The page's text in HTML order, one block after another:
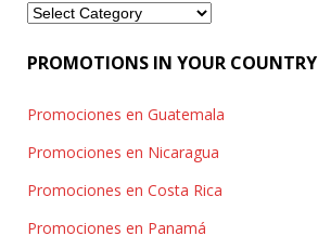
Categories
PROMOTIONS IN YOUR COUNTRY
Promociones en Guatemala
Promociones en Nicaragua
Promociones en Costa Rica
Promociones en Panamá